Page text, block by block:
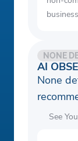
AI
NONE
None
See